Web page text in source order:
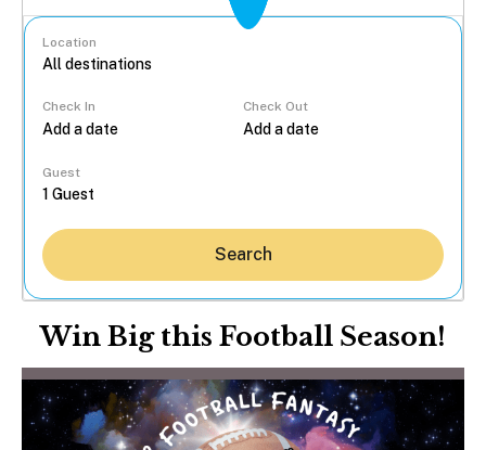
Location
Check In Check Out
Guest
Search
Win Big this Football Season!